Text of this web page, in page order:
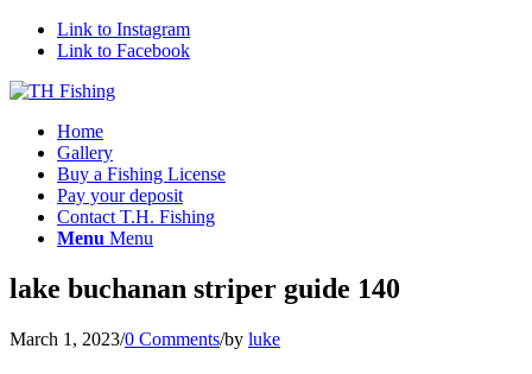
Link to Instagram
Link to Facebook
Home
Gallery
Buy a Fishing License
Pay your deposit
Contact T.H. Fishing
Menu Menu
lake buchanan striper guide 140
March 1, 2023/0 Comments/by luke